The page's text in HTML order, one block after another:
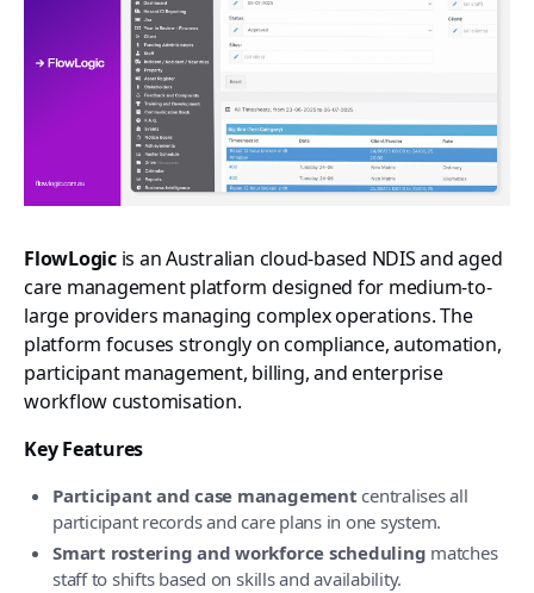
FlowLogicis an Australian cloud-based NDIS and aged
care management platform designed for medium-to-
large providers managing complex operations. The
platform focuses strongly on compliance, automation,
participant management, billing, and enterprise
workflow customisation.
Key Features
Participant and case management centralises all
participant records and care plans in one system.
Smart rostering and workforce scheduling matches
staff to shifts based on skills and availability.